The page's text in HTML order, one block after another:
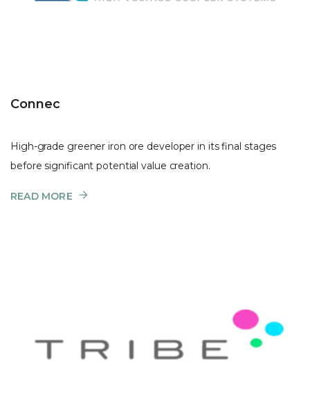
Connec
High-grade greener iron ore developer in its final stages
before significant potential value creation.
READ MORE